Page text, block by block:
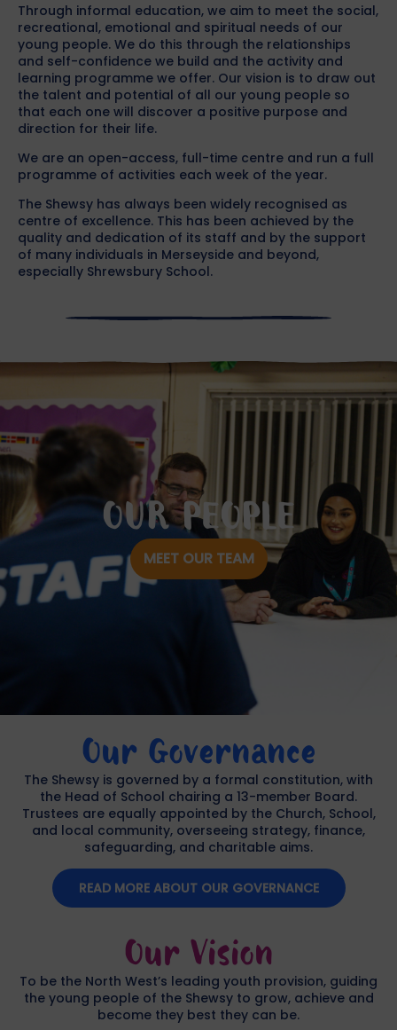
Through informal education, we aim to meet the social,
recreational, emotional and spiritual needs of our
young people. We do this through the relationships
and self-confidence we build and the activity and
learning programme we offer. Our vision is to draw out
the talent and potential of all our young people so
that each one will discover a positive purpose and
direction for their life.
We are an open-access, full-time centre and run a full
programme of activities each week of the year.
The Shewsy has always been widely recognised as
centre of excellence. This has been achieved by the
quality and dedication of its staff and by the support
of many individuals in Merseyside and beyond,
especially Shrewsbury School.
OUR PEOPLE
MEET OUR TEAM
Our Governance
The Shewsy is governed by a formal constitution, with
the Head of School chairing a 13-member Board.
Trustees are equally appointed by the Church, School,
and local community, overseeing strategy, finance,
safeguarding, and charitable aims.
READ MORE ABOUT OUR GOVERNANCE
Our Vision
To be the North West’s leading youth provision, guiding
the young people of the Shewsy to grow, achieve and
become they best they can be.